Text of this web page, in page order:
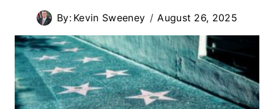
By: Kevin Sweeney August 26, 2025